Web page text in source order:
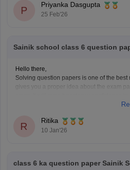
P
Priyanka Dasgupta
25 Feb'26
Sainik school class 6 question
Hello there,
Solving question papers is one of the best
gives you a proper idea about the exam
Here is the link attached from the official
R
Ritika
10 Jan'26
class 6 ka question paper Sainik